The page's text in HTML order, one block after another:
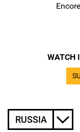
WATCH
RUSSIA